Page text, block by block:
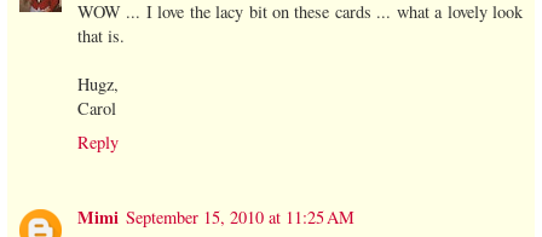
WOW ... I love the lacy bit on these cards ... what a lovely look
that is.
Hugz,
Carol
Reply
Mimi September 15, 2010 at 11:25 AM